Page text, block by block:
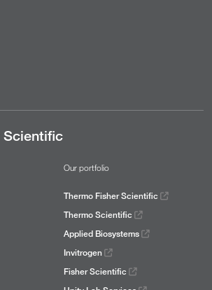
Scientific
Our portfolio
Thermo Fisher Scientific
Thermo Scientific
Applied Biosystems
Invitrogen
Fisher Scientific